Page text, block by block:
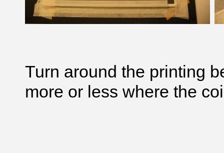
Turn around the printing
more or less where the